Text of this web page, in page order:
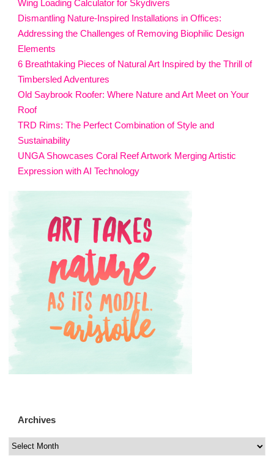
Wing Loading Calculator for Skydivers
Dismantling Nature-Inspired Installations in Offices:
Addressing the Challenges of Removing Biophilic Design
Elements
6 Breathtaking Pieces of Natural Art Inspired by the Thrill of
Timbersled Adventures
Old Saybrook Roofer: Where Nature and Art Meet on Your
Roof
TRD Rims: The Perfect Combination of Style and
Sustainability
UNGA Showcases Coral Reef Artwork Merging Artistic
Expression with AI Technology
Archives